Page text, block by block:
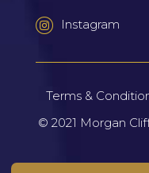
Instagram
© 2021 Morgan
Terms &